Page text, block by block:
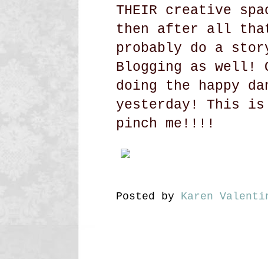
THEIR creative
then after all
probably do a
Blogging as well!
doing the happy
yesterday! This is
pinch me!!!!
Posted by Karen